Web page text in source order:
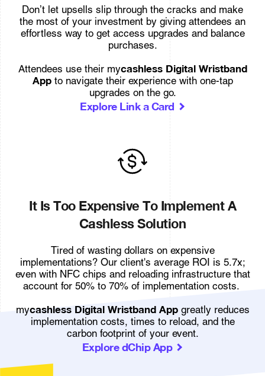
Don’t let upsells slip through the cracks and make
the most of your investment by giving attendees an
effortless way to get access upgrades and balance
purchases.
Attendees use their mycashless Digital Wristband
Appto navigate their experience with one-tap
upgrades on the go.
Explore Link a Card
It Is Too Expensive To Implement A
Cashless Solution
Tired of wasting dollars on expensive
implementations? Our client's average ROI is 5.7x;
even with NFC chips and reloading infrastructure that
account for 50% to 70% of implementation costs.
mycashless Digital Wristband Appgreatly reduces
implementation costs, times to reload, and the
carbon footprint of your event.
Explore dChip App